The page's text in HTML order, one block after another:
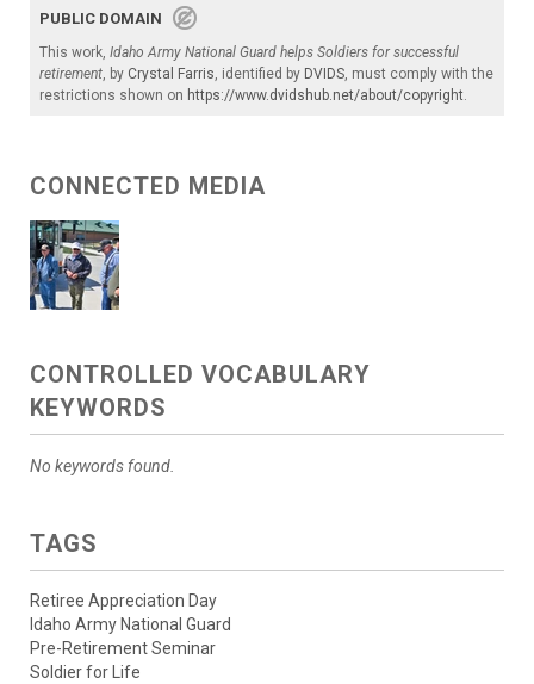
PUBLIC DOMAIN
This work, Idaho Army National Guard helps Soldiers for successful
retirement, by Crystal Farris, identified by DVIDS, must comply with the
restrictions shown on https://www.dvidshub.net/about/copyright.
CONNECTED MEDIA
CONTROLLED VOCABULARY
KEYWORDS
No keywords found.
TAGS
Retiree Appreciation Day
Idaho Army National Guard
Pre-Retirement Seminar
Soldier for Life